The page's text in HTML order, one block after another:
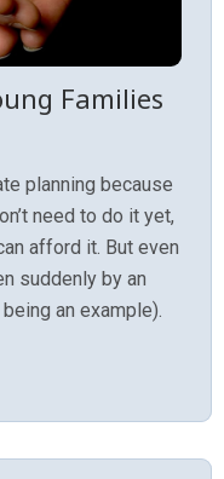
Families
planning because
need to do it yet,
afford it. But even
suddenly by an
an example).